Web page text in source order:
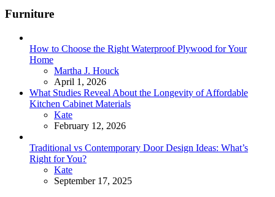
Furniture
How to Choose the Right Waterproof Plywood for Your
Home
Posted
Martha J. Houck
April 1, 2026
What Studies Reveal About the Longevity of Affordable
Kitchen Cabinet Materials
Posted
Kate
February 12, 2026
Traditional vs Contemporary Door Design Ideas: What’s
Right for You?
Posted
Kate
September 17, 2025